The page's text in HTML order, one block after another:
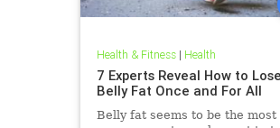
Health & Fitness| Health
7 Experts Reveal How to Lose
Belly Fat Once and For All
Belly fat seems to be the most